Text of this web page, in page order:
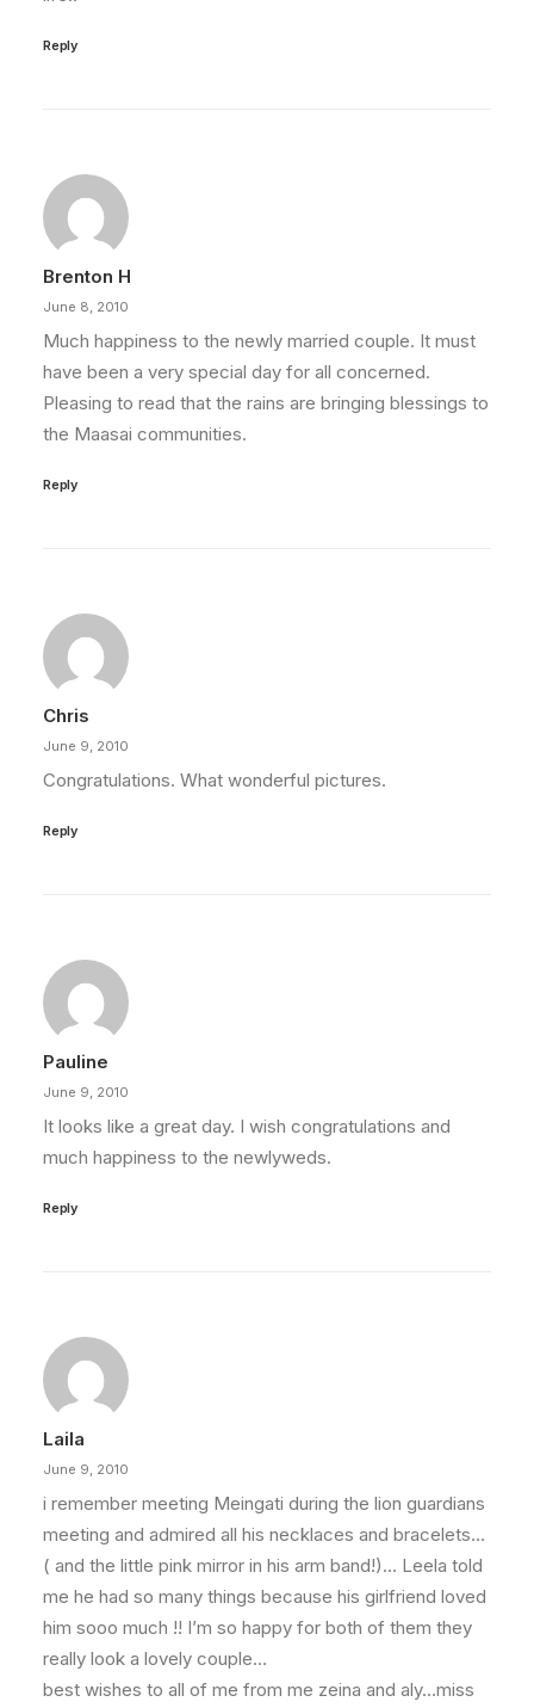
Reply
Brenton H
June 8, 2010
Much happiness to the newly married couple. It must
have been a very special day for all concerned.
Pleasing to read that the rains are bringing blessings to
the Maasai communities.
Reply
Chris
June 9, 2010
Congratulations. What wonderful pictures.
Reply
Pauline
June 9, 2010
It looks like a great day. I wish congratulations and
much happiness to the newlyweds.
Reply
Laila
June 9, 2010
i remember meeting Meingati during the lion guardians
meeting and admired all his necklaces and bracelets…
( and the little pink mirror in his arm band!)… Leela told
me he had so many things because his girlfriend loved
him sooo much !! I’m so happy for both of them they
really look a lovely couple…
best wishes to all of me from me zeina and aly…miss